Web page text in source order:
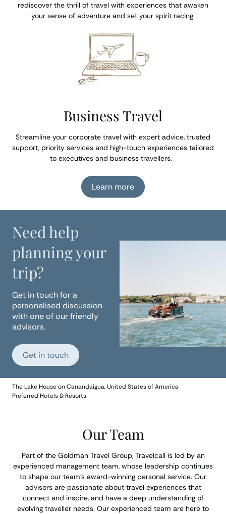
rediscover the thrill of travel with experiences that awaken
your sense of adventure and set your spirit racing.
Business Travel
Streamline your corporate travel with expert advice, trusted
support, priority services and high-touch experiences tailored
to executives and business travellers.
Learn more
Need help
planning your
trip?
Get in touch for a
personalised discussion
with one of our friendly
advisors.
Get in touch
The Lake House on Canandaigua, United States of America
Preferred Hotels & Resorts
Our Team
Part of the Goldman Travel Group, Travelcall is led by an
experienced management team, whose leadership continues
to shape our team’s award-winning personal service. Our
advisors are passionate about travel experiences that
connect and inspire, and have a deep understanding of
evolving traveller needs. Our experienced team are here to